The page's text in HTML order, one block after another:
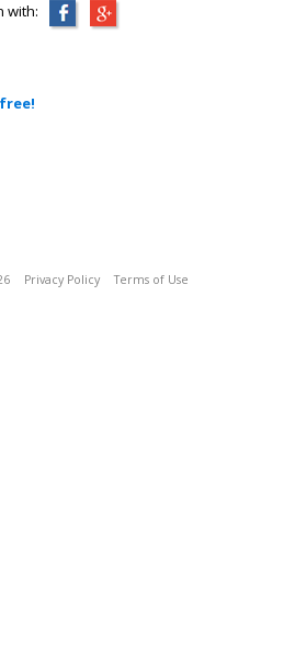
with:
Privacy Policy Terms of Use